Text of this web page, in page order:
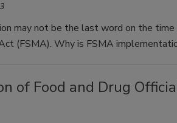
may not be the last word on the
(FSMA). Why is FSMA
of Food and Drug